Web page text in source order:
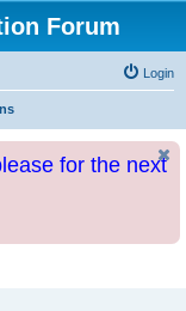
Forum
Login
for the next